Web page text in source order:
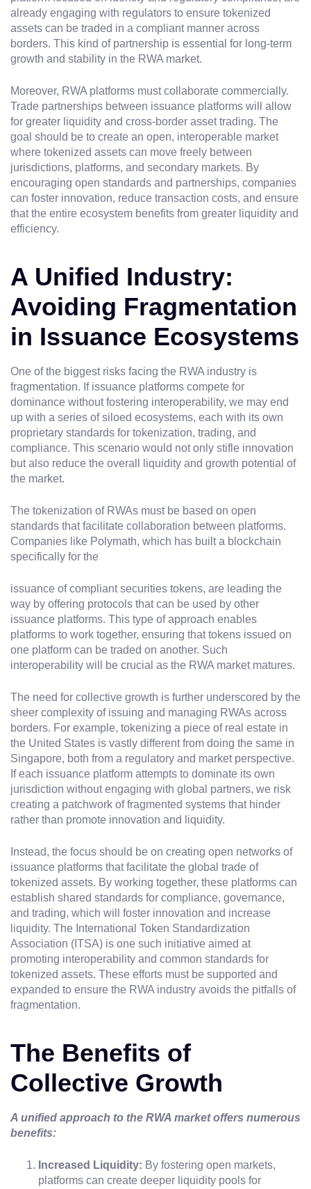
already engaging with regulators to ensure tokenized
assets can be traded in a compliant manner across
borders. This kind of partnership is essential for long-term
growth and stability in the RWA market.
Moreover, RWA platforms must collaborate commercially.
Trade partnerships between issuance platforms will allow
for greater liquidity and cross-border asset trading. The
goal should be to create an open, interoperable market
where tokenized assets can move freely between
jurisdictions, platforms, and secondary markets. By
encouraging open standards and partnerships, companies
can foster innovation, reduce transaction costs, and ensure
that the entire ecosystem benefits from greater liquidity and
efficiency.
A Unified Industry:
Avoiding Fragmentation
in Issuance Ecosystems
One of the biggest risks facing the RWA industry is
fragmentation. If issuance platforms compete for
dominance without fostering interoperability, we may end
up with a series of siloed ecosystems, each with its own
proprietary standards for tokenization, trading, and
compliance. This scenario would not only stifle innovation
but also reduce the overall liquidity and growth potential of
the market.
The tokenization of RWAs must be based on open
standards that facilitate collaboration between platforms.
Companies like Polymath, which has built a blockchain
specifically for the
issuance of compliant securities tokens, are leading the
way by offering protocols that can be used by other
issuance platforms. This type of approach enables
platforms to work together, ensuring that tokens issued on
one platform can be traded on another. Such
interoperability will be crucial as the RWA market matures.
The need for collective growth is further underscored by the
sheer complexity of issuing and managing RWAs across
borders. For example, tokenizing a piece of real estate in
the United States is vastly different from doing the same in
Singapore, both from a regulatory and market perspective.
If each issuance platform attempts to dominate its own
jurisdiction without engaging with global partners, we risk
creating a patchwork of fragmented systems that hinder
rather than promote innovation and liquidity.
Instead, the focus should be on creating open networks of
issuance platforms that facilitate the global trade of
tokenized assets. By working together, these platforms can
establish shared standards for compliance, governance,
and trading, which will foster innovation and increase
liquidity. The International Token Standardization
Association (ITSA) is one such initiative aimed at
promoting interoperability and common standards for
tokenized assets. These efforts must be supported and
expanded to ensure the RWA industry avoids the pitfalls of
fragmentation.
The Benefits of
Collective Growth
A unified approach to the RWA market offers numerous
benefits:
Increased Liquidity: By fostering open markets,
platforms can create deeper liquidity pools for